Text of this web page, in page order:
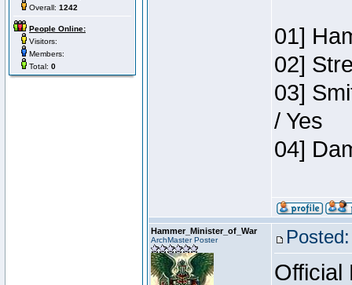
Overall: 1242
People Online:
Visitors:
Members:
Total: 0
01]
02]
03]
/ Yes
04]
Hammer_Minister_of_War
ArchMaster Poster
Official